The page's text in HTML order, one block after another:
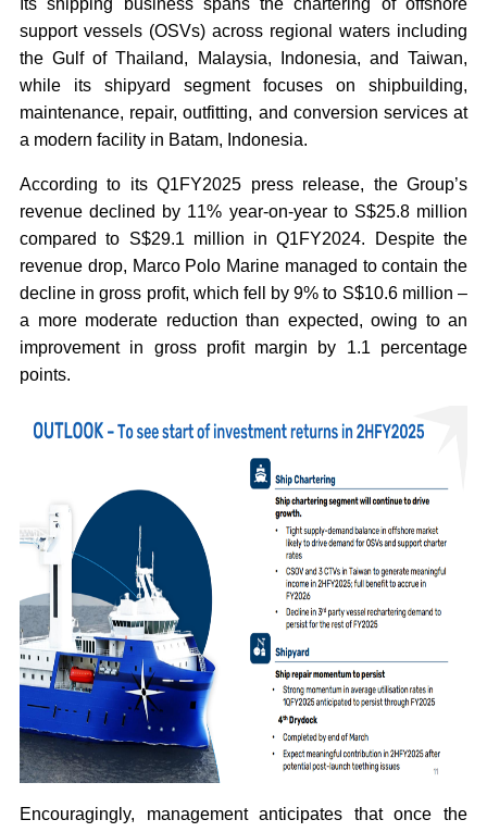
Its shipping business spans the chartering of offshore
support vessels (OSVs) across regional waters including
the Gulf of Thailand, Malaysia, Indonesia, and Taiwan,
while its shipyard segment focuses on shipbuilding,
maintenance, repair, outfitting, and conversion services at
a modern facility in Batam, Indonesia.
According to its Q1FY2025 press release, the Group’s
revenue declined by 11% year-on-year to S$25.8 million
compared to S$29.1 million in Q1FY2024. Despite the
revenue drop, Marco Polo Marine managed to contain the
decline in gross profit, which fell by 9% to S$10.6 million –
a more moderate reduction than expected, owing to an
improvement in gross profit margin by 1.1 percentage
points.
Encouragingly, management anticipates that once the